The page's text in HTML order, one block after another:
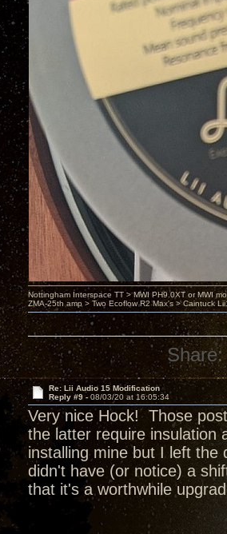
Nottingham Interspace TT > MWI PH9.0XT or MWI
ZMA-25th amp > Two Ecoflow R2 Max's > Caintuck
Share:
Re: Lii Audio 15 Modification
Reply #9 -08/03/20 at 16:05:34
Very nice Hock! Those
the latter require insulation
installing mine but I left
didn't have (or notice) a
that it's a worthwhile